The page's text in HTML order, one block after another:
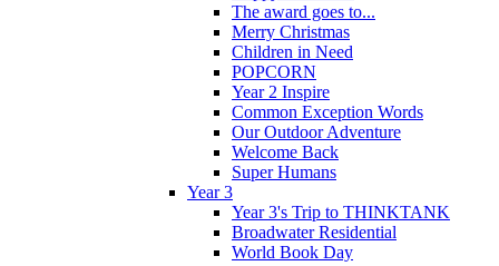
The award goes to...
Merry Christmas
Children in Need
POPCORN
Year 2 Inspire
Common Exception Words
Our Outdoor Adventure
Welcome Back
Super Humans
Year 3
Year 3's Trip to THINKTANK
Broadwater Residential
World Book Day